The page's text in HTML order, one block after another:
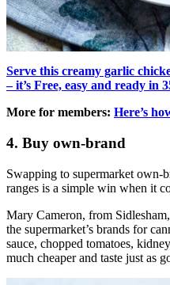
Serve this creamy garlic
– it’s Free, easy and ready in
More for members: Here’s
4. Buy own-brand
Swapping to supermarket own-
ranges is a simple win when it
Mary Cameron, from
the supermarket’s brands for
sauce, chopped tomatoes,
much cheaper and taste just as